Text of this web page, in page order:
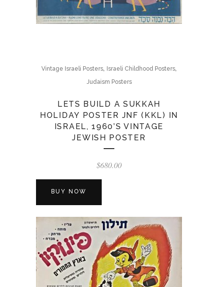
Vintage Israeli Posters, Israeli Childhood Posters,
Judaism Posters
LETS BUILD A SUKKAH
HOLIDAY POSTER JNF (KKL) IN
ISRAEL, 1960’S VINTAGE
JEWISH POSTER
$680.00
BUY NOW